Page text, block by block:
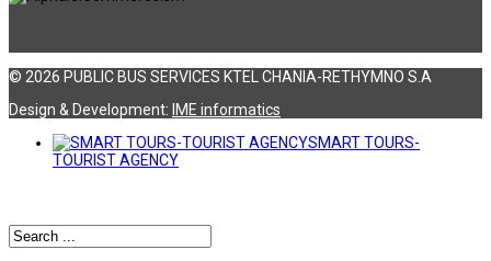
© 2026 PUBLIC BUS SERVICES KTEL CHANIA-RETHYMNO S.A
Design & Development: ΙΜΕ informatics
SMART TOURS-
TOURIST AGENCY